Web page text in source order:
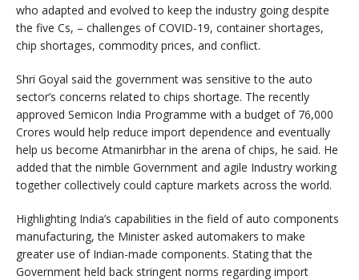
who adapted and evolved to keep the industry going despite
the five Cs, – challenges of COVID-19, container shortages,
chip shortages, commodity prices, and conflict.
Shri Goyal said the government was sensitive to the auto
sector’s concerns related to chips shortage. The recently
approved Semicon India Programme with a budget of 76,000
Crores would help reduce import dependence and eventually
help us become Atmanirbhar in the arena of chips, he said. He
added that the nimble Government and agile Industry working
together collectively could capture markets across the world.
Highlighting India’s capabilities in the field of auto components
manufacturing, the Minister asked automakers to make
greater use of Indian-made components. Stating that the
Government held back stringent norms regarding import